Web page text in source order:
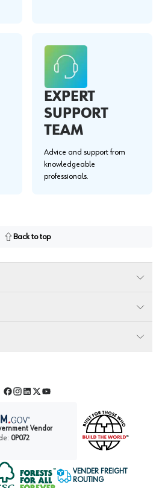
EXPERT
SUPPORT
TEAM
Advice and support from
knowledgeable
professionals.
Back to top
Facebook
Instagram
LinkedIn
TwitterYouTube
Vendor
0P072
VENDER FREIGHT
ROUTING